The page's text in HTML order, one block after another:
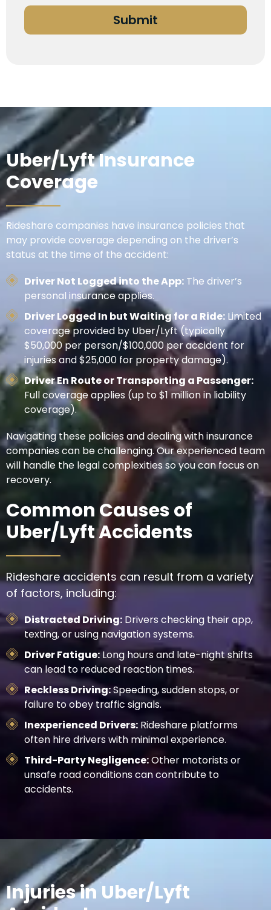
Submit
Uber/Lyft Insurance
Coverage
Rideshare companies have insurance policies that
may provide coverage depending on the driver’s
status at the time of the accident:
Driver Not Logged into the App: The driver’s
personal insurance applies.
Driver Logged In but Waiting for a Ride: Limited
coverage provided by Uber/Lyft (typically
$50,000 per person/$100,000 per accident for
injuries and $25,000 for property damage).
Driver En Route or Transporting a Passenger:
Full coverage applies (up to $1 million in liability
coverage).
Navigating these policies and dealing with insurance
companies can be challenging. Our experienced team
will handle the legal complexities so you can focus on
recovery.
Common Causes of
Uber/Lyft Accidents
Rideshare accidents can result from a variety
of factors, including:
Distracted Driving: Drivers checking their app,
texting, or using navigation systems.
Driver Fatigue:Long hours and late-night shifts
can lead to reduced reaction times.
Reckless Driving:Speeding, sudden stops, or
failure to obey traffic signals.
Inexperienced Drivers: Rideshare platforms
often hire drivers with minimal experience.
Third-Party Negligence:Other motorists or
unsafe road conditions can contribute to
accidents.
Injuries in Uber/Lyft